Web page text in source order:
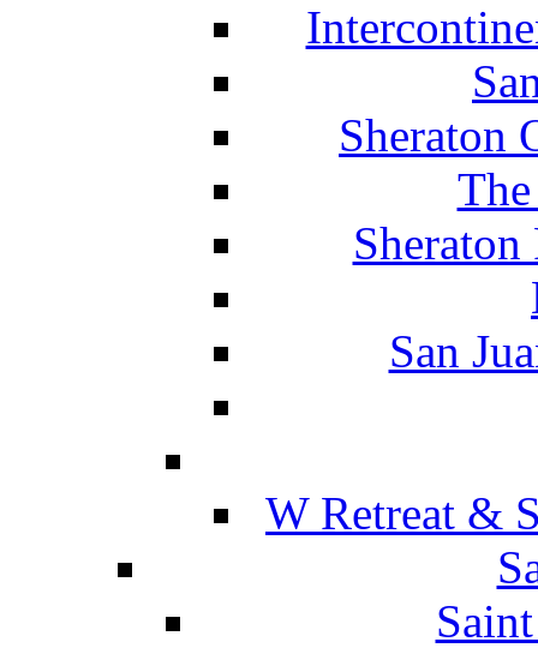
Sheraton
San
W Retreat &